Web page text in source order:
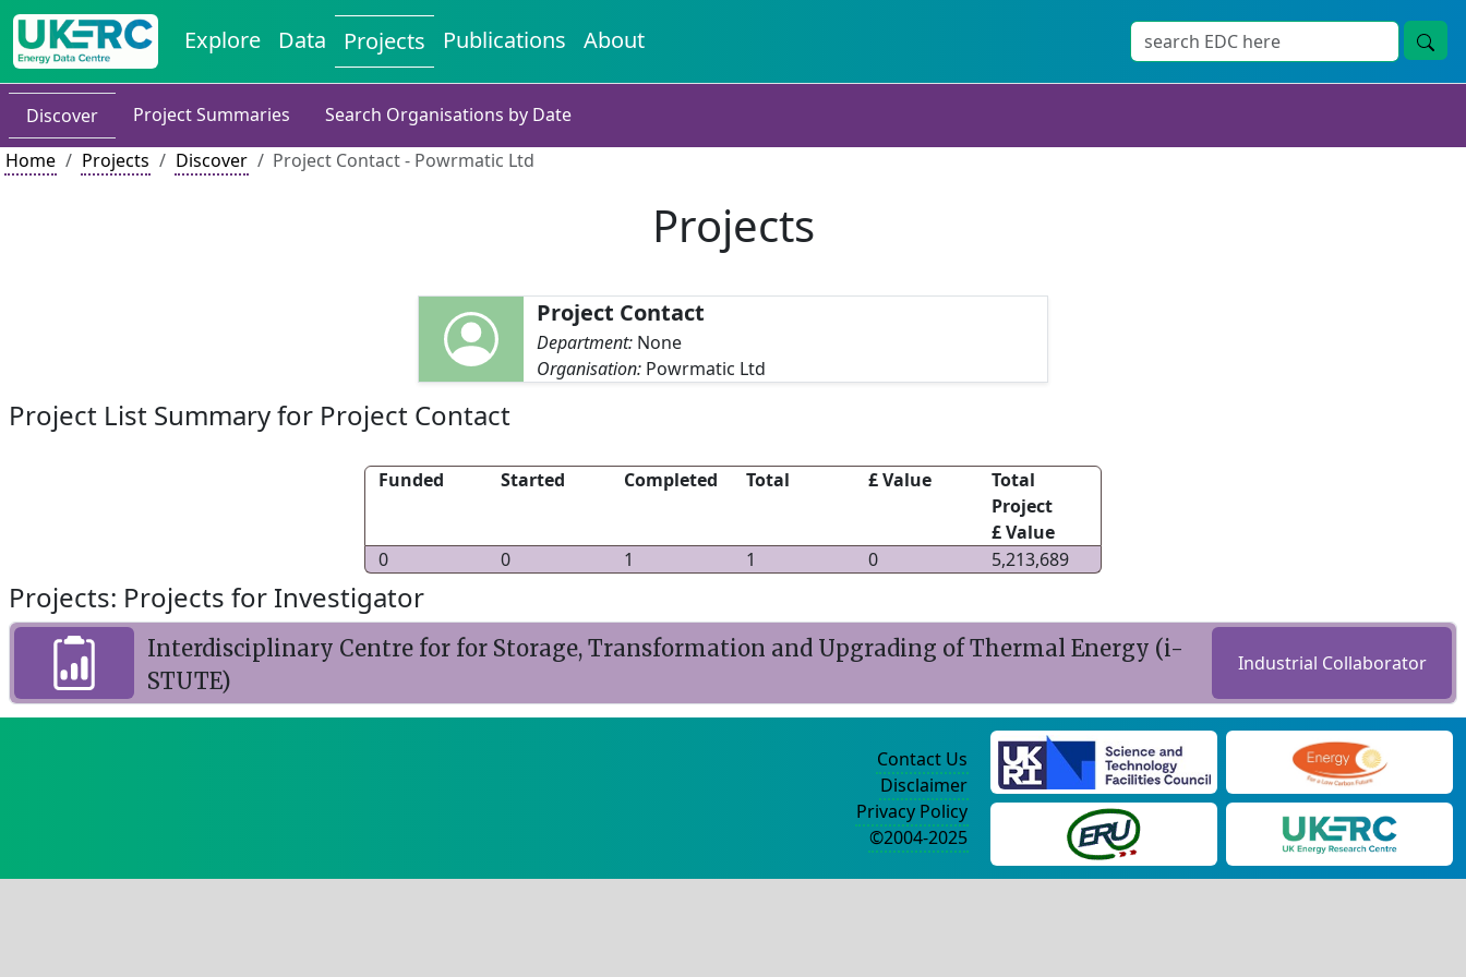
Explore Data Projects Publications About
Discover Project Summaries
Search Organisations by Date
Home
Projects Discover Project Contact - Powrmatic Ltd
Projects
Project Contact
Department: None
Organisation: Powrmatic Ltd
Project List Summary for Project Contact
Funded Started Completed Total £ Value
Total
Project
£ Value
0
0 1 1 0 5,213,689
Projects: Projects for Investigator
Interdisciplinary Centre for for Storage, Transformation and Upgrading of Thermal Energy (i-
STUTE)
Industrial Collaborator
Contact Us
Disclaimer
Privacy Policy
©2004-2025